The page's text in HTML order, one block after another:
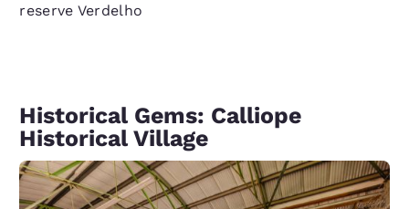
reserve Verdelho
Historical Gems: Calliope
Historical Village